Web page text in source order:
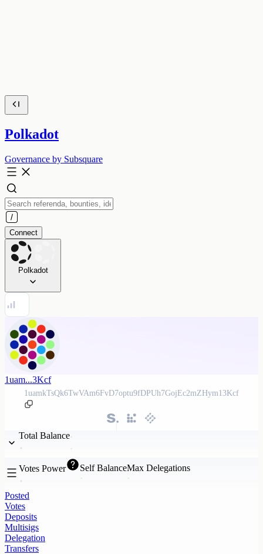
Polkadot
Governance by Subsquare
Connect
Polkadot
1uam...3Kcf
1uamkTsQk6TwVAm6FvD7optu9fDPUh7GojEc2mZHym13Kcf
Total Balance
Votes Power Self BalanceMax Delegations
Posted
Votes
Deposits
Multisigs
Delegation
Transfers